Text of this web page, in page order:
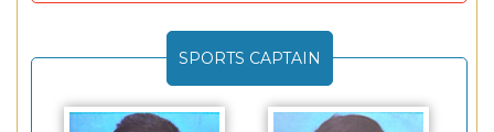
SPORTS CAPTAIN